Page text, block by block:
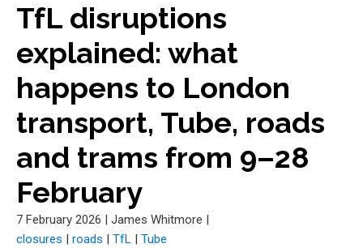
TfL disruptions
explained: what
happens to London
transport, Tube, roads
and trams from 9–28
February
7 February 2026 | James Whitmore |
closures | roads | TfL | Tube